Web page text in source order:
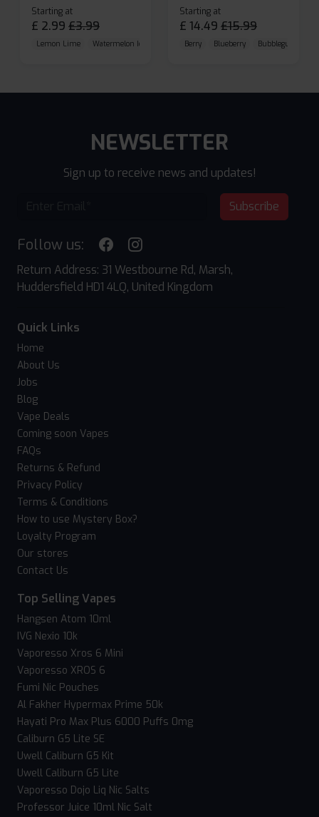
Starting at
£ 2.99 £3.99
Lemon Lime Watermelon Ice Blueberry Raspberry
Starting at
£ 14.49 £15.99
Berry Blueberry Bubblegum
NEWSLETTER
Sign up to receive news and updates!
Subscribe
Follow us:
Return Address: 31 Westbourne Rd, Marsh,
Huddersfield HD1 4LQ, United Kingdom
Quick Links
Home
About Us
Jobs
Blog
Vape Deals
Coming soon Vapes
FAQs
Returns & Refund
Privacy Policy
Terms & Conditions
How to use Mystery Box?
Loyalty Program
Our stores
Contact Us
Top Selling Vapes
Hangsen Atom 10ml
IVG Nexio 10k
Vaporesso Xros 6 Mini
Vaporesso XROS 6
Fumi Nic Pouches
Al Fakher Hypermax Prime 50k
Hayati Pro Max Plus 6000 Puffs 0mg
Caliburn G5 Lite SE
Uwell Caliburn G5 Kit
Uwell Caliburn G5 Lite
Vaporesso Dojo Liq Nic Salts
Professor Juice 10ml Nic Salt